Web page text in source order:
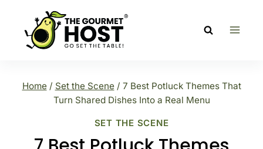
content
Home / Set the Scene / 7 Best Potluck Themes That
Turn Shared Dishes Into a Real Menu
SET THE SCENE